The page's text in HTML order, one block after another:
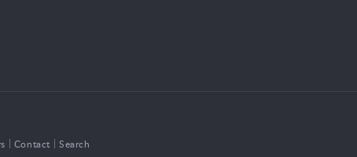
Contact Search